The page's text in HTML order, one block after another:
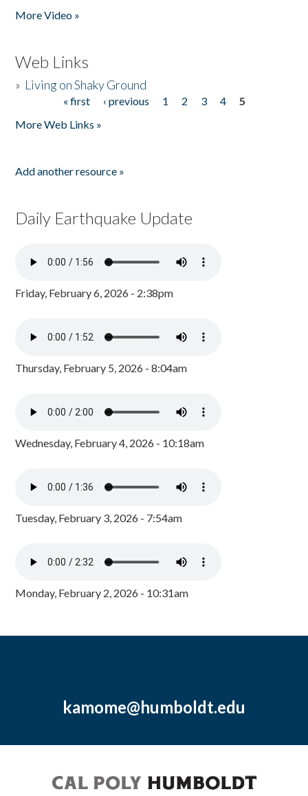
More Video »
Web Links
» Living on Shaky Ground
« first ‹ previous 1 2 3 4
5
More Web Links »
Add another resource »
Daily Earthquake Update
Friday, February 6, 2026 - 2:38pm
Thursday, February 5, 2026 - 8:04am
Wednesday, February 4, 2026 - 10:18am
Tuesday, February 3, 2026 - 7:54am
Monday, February 2, 2026 - 10:31am
kamome@humboldt.edu